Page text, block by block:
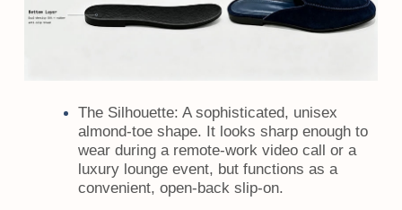
The Silhouette: A sophisticated, unisex
almond-toe shape. It looks sharp enough to
wear during a remote-work video call or a
luxury lounge event, but functions as a
convenient, open-back slip-on.